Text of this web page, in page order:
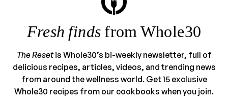
Fresh finds from Whole30
The Resetis Whole30’s bi-weekly newsletter, full of
delicious recipes, articles, videos, and trending news
from around the wellness world. Get 15 exclusive
Whole30 recipes from our cookbooks when you join.